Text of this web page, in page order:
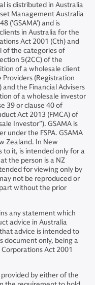
is distributed in Australia
Management Australia
(’GSAMA’) and is
in Australia for the
Act 2001 (Cth) and
of the categories of
5(2CC) of the
of a wholesale client
(Registration
and the Financial Advisers
of a wholesale investor
39 or clause 40 of
Act 2013 (FMCA) of
Investor”). GSAMA is
under the FSPA. GSAMA
Zealand. In New
to it, is intended only for a
the person is a NZ
for viewing only by
not be reproduced or
without the prior
any statement which
advice in Australia
advice is intended to
document only, being a
Act 2001
by either of the